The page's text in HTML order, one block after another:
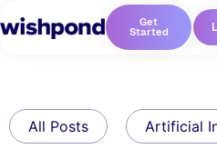
Get
Started
All Posts Artificial